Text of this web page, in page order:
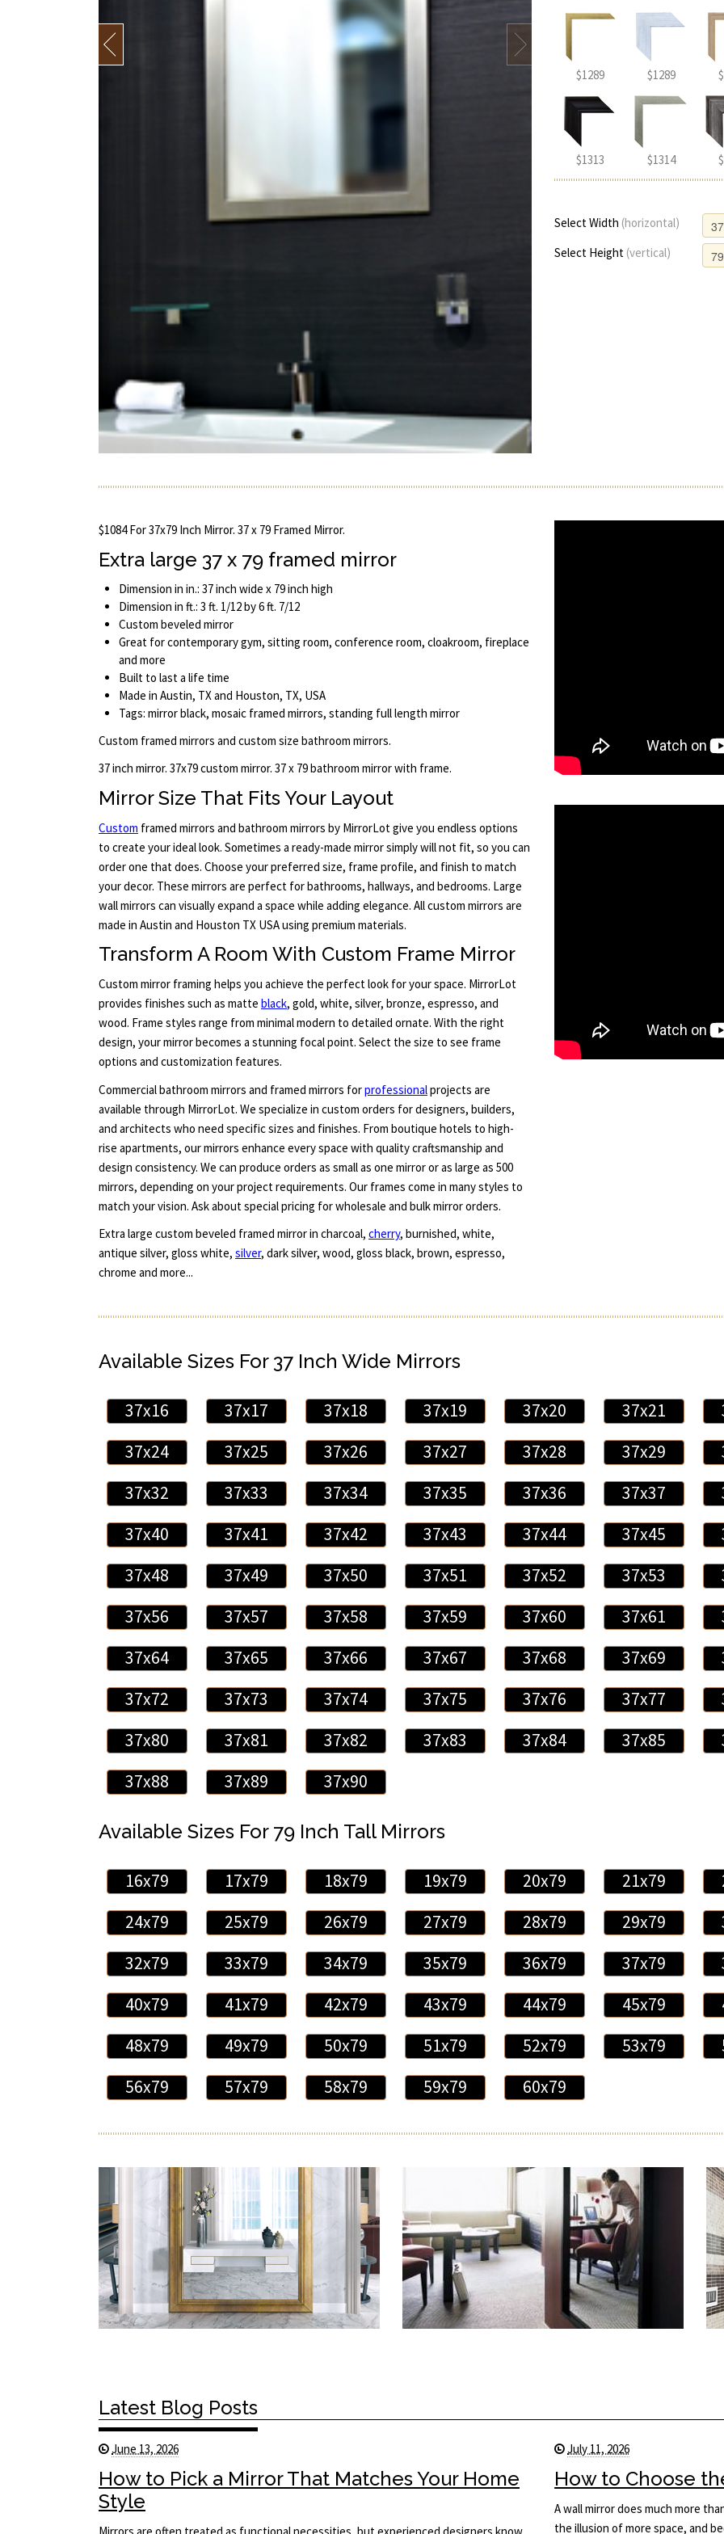
$1289 $1289
$1313 $1314
Select Width (horizontal)
Select Height (vertical)
$1084 For 37x79 Inch Mirror. 37 x 79 Framed Mirror.
Extra large 37 x 79 framed mirror
Dimension in in.: 37 inch wide x 79 inch high
Dimension in ft.: 3 ft. 1/12 by 6 ft. 7/12
Custom beveled mirror
Great for contemporary gym, sitting room, conference room, cloakroom, fireplace
and more
Built to last a life time
Made in Austin, TX and Houston, TX, USA
Tags: mirror black, mosaic framed mirrors, standing full length mirror
Custom framed mirrors and custom size bathroom mirrors.
37 inch mirror. 37x79 custom mirror. 37 x 79 bathroom mirror with frame.
Mirror Size That Fits Your Layout
Custom framed mirrors and bathroom mirrors by MirrorLot give you endless options
to create your ideal look. Sometimes a ready-made mirror simply will not fit, so you can
order one that does. Choose your preferred size, frame profile, and finish to match
your decor. These mirrors are perfect for bathrooms, hallways, and bedrooms. Large
wall mirrors can visually expand a space while adding elegance. All custom mirrors are
made in Austin and Houston TX USA using premium materials.
Transform A Room With Custom Frame Mirror
Custom mirror framing helps you achieve the perfect look for your space. MirrorLot
provides finishes such as matte black, gold, white, silver, bronze, espresso, and
wood. Frame styles range from minimal modern to detailed ornate. With the right
design, your mirror becomes a stunning focal point. Select the size to see frame
options and customization features.
Commercial bathroom mirrors and framed mirrors forprofessionalprojects are
available through MirrorLot. We specialize in custom orders for designers, builders,
and architects who need specific sizes and finishes. From boutique hotels to high-
rise apartments, our mirrors enhance every space with quality craftsmanship and
design consistency. We can produce orders as small as one mirror or as large as 500
mirrors, depending on your project requirements. Our frames come in many styles to
match your vision. Ask about special pricing for wholesale and bulk mirror orders.
Extra large custom beveled framed mirror in charcoal, cherry, burnished, white,
antique silver, gloss white, silver, dark silver, wood, gloss black, brown, espresso,
chrome and more...
Available Sizes For 37 Inch Wide Mirrors
37x16 37x17 37x18 37x19 37x20 37x21
37x24
37x25 37x26 37x27 37x28 37x29
37x32
37x33 37x34 37x35 37x36 37x37
37x40
37x41 37x42 37x43 37x44 37x45
37x48
37x49 37x50 37x51 37x52 37x53
37x56
37x57 37x58 37x59 37x60 37x61
37x64
37x65 37x66 37x67 37x68 37x69
37x72
37x73 37x74 37x75 37x76 37x77
37x80
37x81 37x82 37x83 37x84 37x85
37x88
37x89 37x90
Available Sizes For 79 Inch Tall Mirrors
16x79 17x79 18x79 19x79 20x79 21x79
24x79
25x79 26x79 27x79 28x79 29x79
32x79
33x79 34x79 35x79 36x79 37x79
40x79
41x79 42x79 43x79 44x79 45x79
48x79
49x79 50x79 51x79 52x79 53x79
56x79
57x79 58x79 59x79 60x79
Latest Blog Posts
June 13, 2026
How to Pick a Mirror That Matches Your Home
Style
July 11, 2026
How to Choose
A wall mirror does much more
the illusion of more space, and